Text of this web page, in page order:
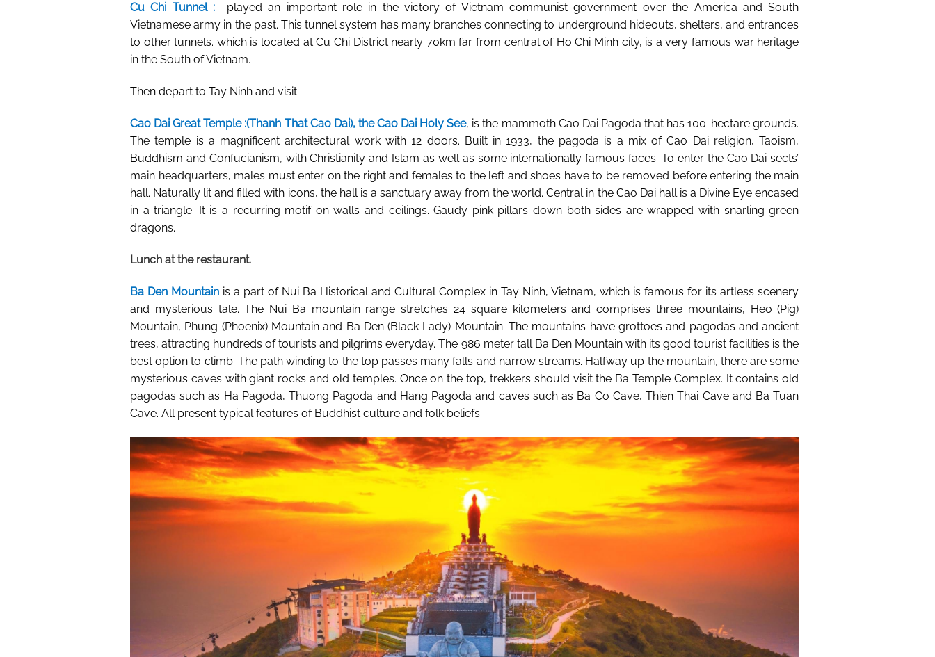
Cu Chi Tunnel :
played an important role in the victory of Vietnam communist government over the America and South
Vietnamese army in the past. This tunnel system has many branches connecting to underground hideouts, shelters, and entrances
to other tunnels. which is located at Cu Chi District nearly 70km far from central of Ho Chi Minh city, is a very famous war heritage
in the South of Vietnam.
Then depart to Tay Ninh and visit.
Cao Dai Great Temple :(Thanh That Cao Dai), the Cao Dai Holy See, is the mammoth Cao Dai Pagoda that has 100-hectare grounds.
The temple is a magnificent architectural work with 12 doors. Built in 1933, the pagoda is a mix of Cao Dai religion, Taoism,
Buddhism and Confucianism, with Christianity and Islam as well as some internationally famous faces. To enter the Cao Dai sects’
main headquarters, males must enter on the right and females to the left and shoes have to be removed before entering the main
hall. Naturally lit and filled with icons, the hall is a sanctuary away from the world. Central in the Cao Dai hall is a Divine Eye encased
in a triangle. It is a recurring motif on walls and ceilings. Gaudy pink pillars down both sides are wrapped with snarling green
dragons.
Lunch at the restaurant.
Ba Den Mountain is a part of Nui Ba Historical and Cultural Complex in Tay Ninh, Vietnam, which is famous for its artless scenery
and mysterious tale. The Nui Ba mountain range stretches 24 square kilometers and comprises three mountains, Heo (Pig)
Mountain, Phung (Phoenix) Mountain and Ba Den (Black Lady) Mountain. The mountains have grottoes and pagodas and ancient
trees, attracting hundreds of tourists and pilgrims everyday. The 986 meter tall Ba Den Mountain with its good tourist facilities is the
best option to climb. The path winding to the top passes many falls and narrow streams. Halfway up the mountain, there are some
mysterious caves with giant rocks and old temples. Once on the top, trekkers should visit the Ba Temple Complex. It contains old
pagodas such as Ha Pagoda, Thuong Pagoda and Hang Pagoda and caves such as Ba Co Cave, Thien Thai Cave and Ba Tuan
Cave. All present typical features of Buddhist culture and folk beliefs.